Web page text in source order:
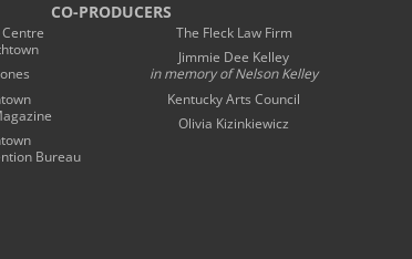
CO-PRODUCERS
Bureau
The Fleck Law Firm
Jimmie Dee Kelley
in memory ofNelson Kelley
Kentucky Arts Council
Olivia Kizinkiewicz